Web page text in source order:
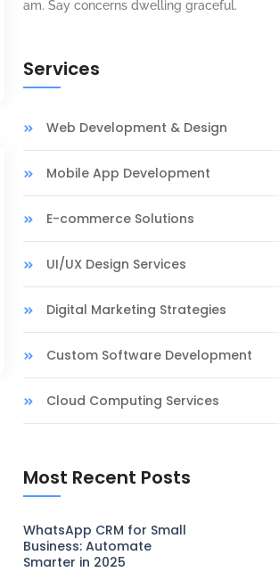
am. Say concerns dwelling graceful.
Services
Web Development & Design
Mobile App Development
E-commerce Solutions
UI/UX Design Services
Digital Marketing Strategies
Custom Software Development
Cloud Computing Services
Most Recent Posts
WhatsApp CRM for Small
Business: Automate
Smarter in 2025